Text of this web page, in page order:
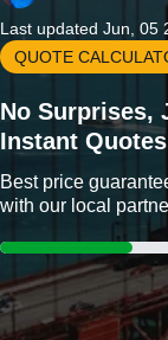
Last updated Jun, 05
QUOTE
No Surprises,
Instant
Best price
with our local